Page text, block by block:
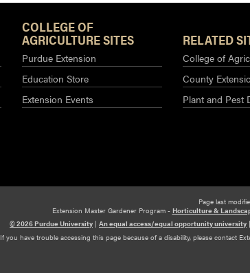
COLLEGE OF
AGRICULTURE SITES
Purdue Extension
Education Store
Extension Events
RELATED
College of
County
Plant and Pest
Page last
Extension Master Gardener Program - Horticulture &
© 2026 Purdue University | An equal access/equal opportunity university |
If you have trouble accessing this page because of a disability, please contact